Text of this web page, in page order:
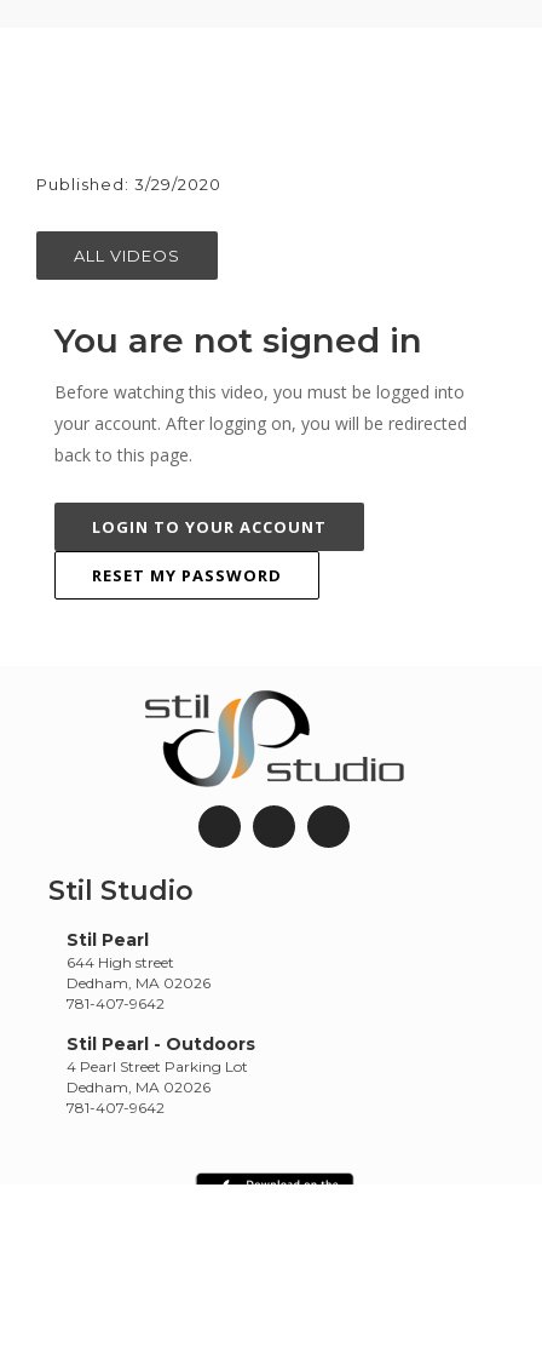
Published: 3/29/2020
ALL VIDEOS
You are not signed in
Before watching this video, you must be logged into
your account. After logging on, you will be redirected
back to this page.
LOGIN TO YOUR ACCOUNT
RESET MY PASSWORD
Stil Studio
Stil Pearl
644 High street
Dedham, MA 02026
781-407-9642
Stil Pearl - Outdoors
4 Pearl Street Parking Lot
Dedham, MA 02026
781-407-9642